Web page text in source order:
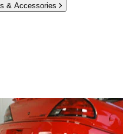
& Accessories